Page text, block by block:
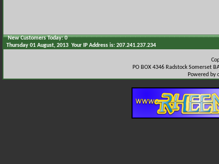
New Customers Today: 0
Thursday 01 August, 2013 Your IP Address is: 207.241.237.234
PO BOX 4346 Radstock Somerset
Powered by